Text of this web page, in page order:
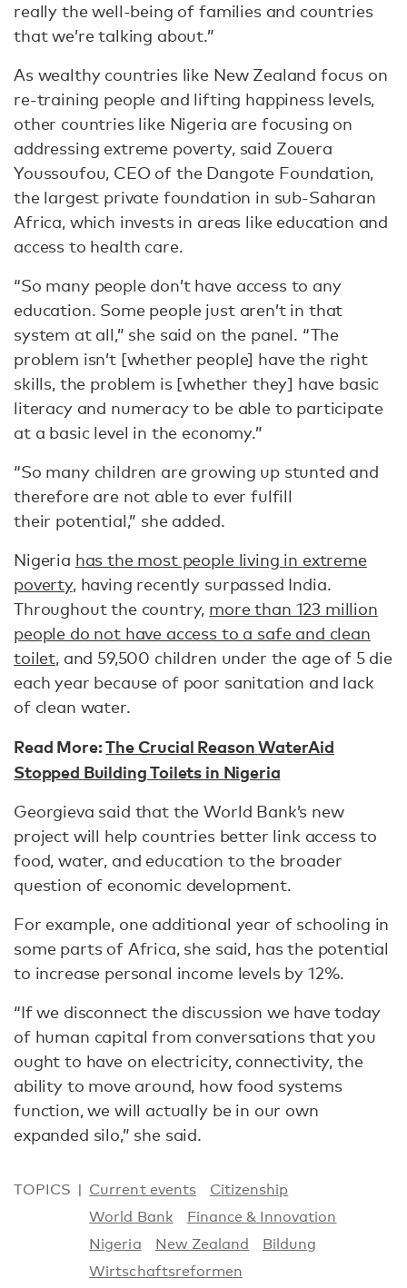
really the well-being of families and countries
that we’re talking about.”
As wealthy countries like New Zealand focus on
re-training people and lifting happiness levels,
other countries like Nigeria are focusing on
addressing extreme poverty, said Zouera
Youssoufou, CEO of the Dangote Foundation,
the largest private foundation in sub-Saharan
Africa, which invests in areas like education and
access to health care.
“So many people don’t have access to any
education. Some people just aren’t in that
system at all,” she said on the panel. “The
problem isn’t [whether people] have the right
skills, the problem is [whether they] have basic
literacy and numeracy to be able to participate
at a basic level in the economy.”
“So many children are growing up stunted and
therefore are not able to ever fulfill
their potential,” she added.
Nigeria has the most people living in extreme
poverty, having recently surpassed India.
Throughout the country, more than 123 million
people do not have access to a safe and clean
toilet, and 59,500 children under the age of 5 die
each year because of poor sanitation and lack
of clean water.
Read More:The Crucial Reason WaterAid
Stopped Building Toilets in Nigeria
Georgieva said that the World Bank’s new
project will help countries better link access to
food, water, and education to the broader
question of economic development.
For example, one additional year of schooling in
some parts of Africa, she said, has the potential
to increase personal income levels by 12%.
“If we disconnect the discussion we have today
of human capital from conversations that you
ought to have on electricity, connectivity, the
ability to move around, how food systems
function, we will actually be in our own
expanded silo,” she said.
TOPICS Current events
Citizenship
World Bank
Finance & Innovation
Nigeria
New Zealand
Bildung
Wirtschaftsreformen